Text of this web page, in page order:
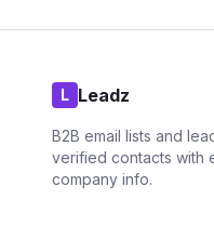
L Leadz
B2B email lists and
verified contacts with
company info.